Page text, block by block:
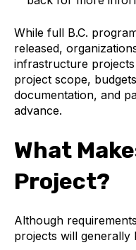
While full B.C.
released,
infrastructure
project scope,
documentation, and
advance.
What
Project?
Although
projects will generally